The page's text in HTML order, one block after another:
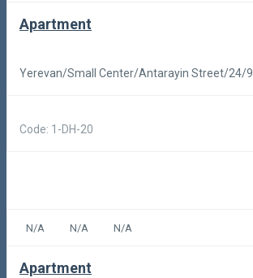
Apartment
Yerevan/Small Center/Antarayin Street/24/9
Code: 1-DH-20
N/A N/A N/A
Apartment